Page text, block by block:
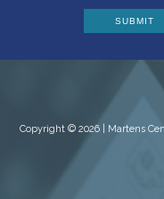
Copyright © 2026 | Martens